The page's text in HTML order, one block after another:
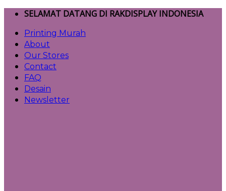
Skip
content
SELAMAT DATANG DI RAKDISPLAY INDONESIA
Printing Murah
About
Our Stores
Contact
FAQ
Desain
Newsletter